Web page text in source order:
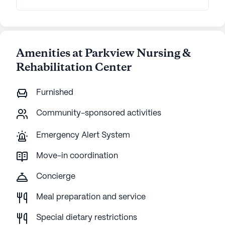
Amenities at Parkview Nursing &
Rehabilitation Center
Furnished
Community-sponsored activities
Emergency Alert System
Move-in coordination
Concierge
Meal preparation and service
Special dietary restrictions